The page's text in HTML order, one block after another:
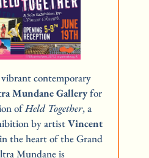
contemporary
Mundane Gallery for
of Held Together, a
by artist Vincent
the heart of the Grand
Mundane is